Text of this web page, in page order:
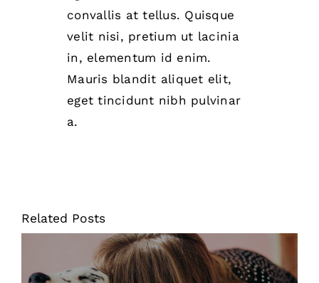
convallis at tellus. Quisque
velit nisi, pretium ut lacinia
in, elementum id enim.
Mauris blandit aliquet elit,
eget tincidunt nibh pulvinar
a.
Related Posts